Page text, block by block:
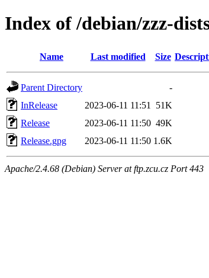
Index of /debian/zzz-
Name Last modified Size
Parent Directory
-
InRelease
2023-06-11 11:51
51K
Release
2023-06-11 11:50 49K
Release.gpg
2023-06-11 11:50 1.6K
Apache/2.4.68 (Debian) Server at ftp.zcu.cz Port 443